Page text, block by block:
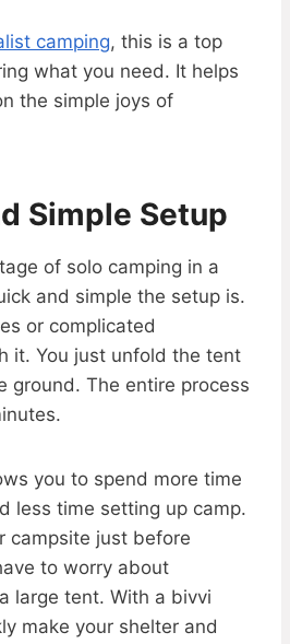
camping, this is a top
what you need. It helps
the simple joys of
Simple Setup
of solo camping in a
and simple the setup is.
or complicated
it. You just unfold the tent
ground. The entire process
you to spend more time
less time setting up camp.
campsite just before
to worry about
large tent. With a bivvi
make your shelter and